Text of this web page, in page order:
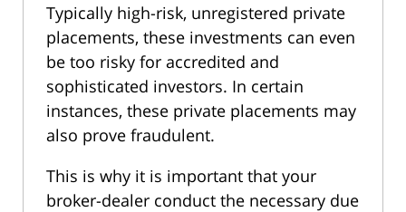
Typically high-risk, unregistered private
placements, these investments can even
be too risky for accredited and
sophisticated investors. In certain
instances, these private placements may
also prove fraudulent.
This is why it is important that your
broker-dealer conduct the necessary due